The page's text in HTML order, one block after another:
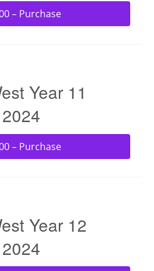
– Purchase
Year 11
– Purchase
Year 12